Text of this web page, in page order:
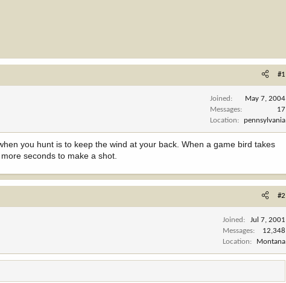
#1
Joined
May 7, 2004
Messages
17
Location
pennsylvania
you hunt is to keep the wind at your back. When a game bird takes
seconds to make a shot.
#2
Joined
Jul 7, 2001
Messages
12,348
Location
Montana